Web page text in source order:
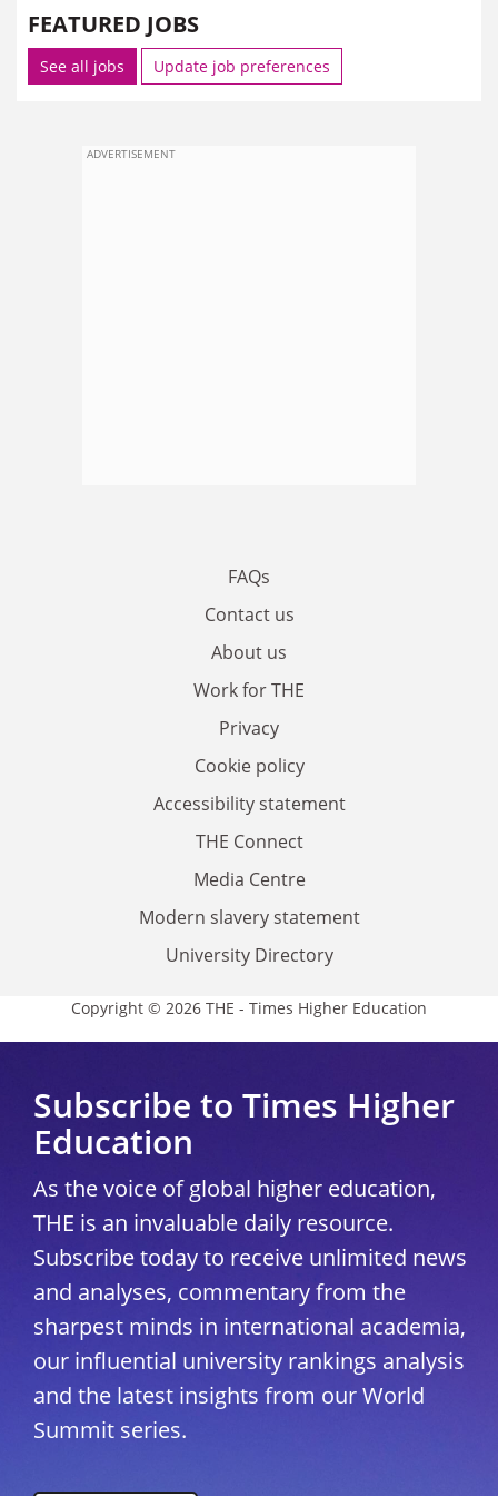
FEATURED JOBS
See all jobs Update job preferences
ADVERTISEMENT
FAQs
Contact us
About us
Work for THE
Privacy
Cookie policy
Accessibility statement
THE Connect
Media Centre
Modern slavery statement
University Directory
Copyright © 2026 THE - Times Higher Education
Subscribe to Times Higher
Education
As the voice of global higher education,
THE is an invaluable daily resource.
Subscribe today to receive unlimited news
and analyses, commentary from the
sharpest minds in international academia,
our influential university rankings analysis
and the latest insights from our World
Summit series.